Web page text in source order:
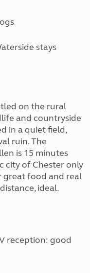
stays
on the rural
and countryside
in a quiet field,
ruin. The
is 15 minutes
city of Chester only
great food and real
ideal.
reception: good